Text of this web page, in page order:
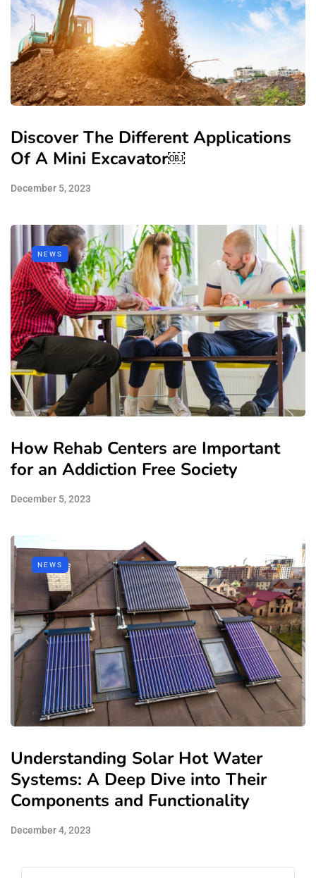
Discover The Different Applications
Of A Mini Excavator￼
December 5, 2023
NEWS
How Rehab Centers are Important
for an Addiction Free Society
December 5, 2023
NEWS
Understanding Solar Hot Water
Systems: A Deep Dive into Their
Components and Functionality
December 4, 2023